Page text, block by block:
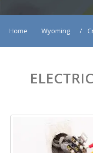
Home Wyoming